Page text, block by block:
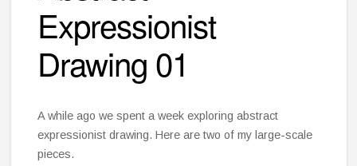
Expressionist
Drawing 01
A while ago we spent a week exploring abstract
expressionist drawing. Here are two of my large-scale
pieces.